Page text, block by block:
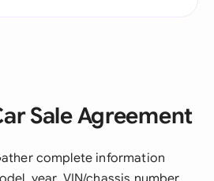
Sale Agreement
complete information